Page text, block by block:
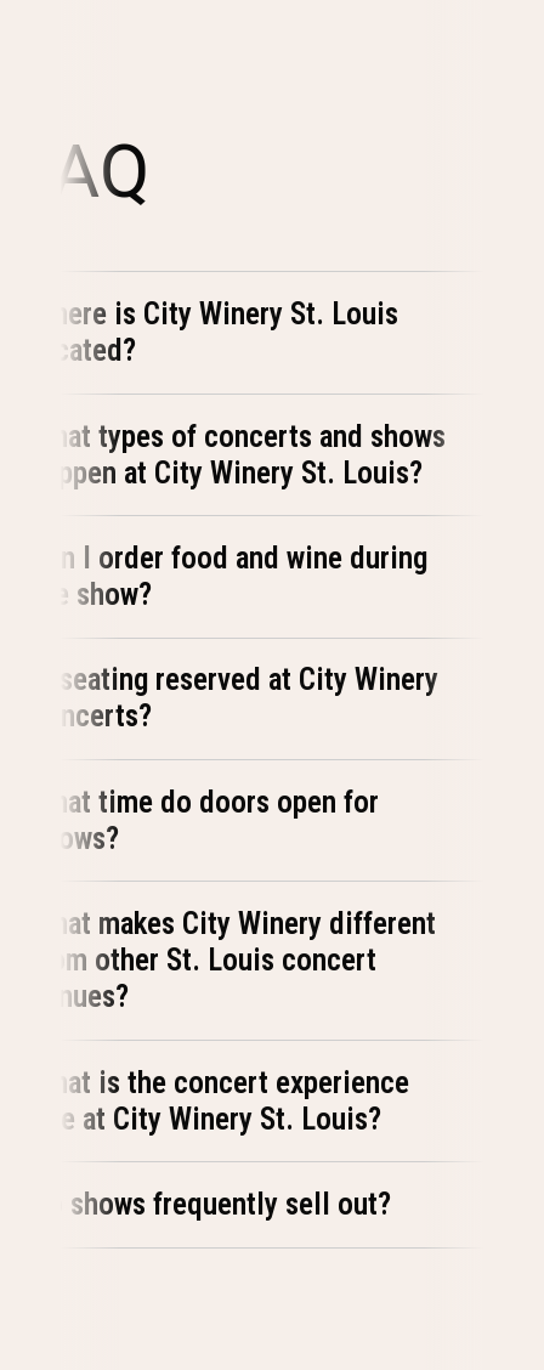
FAQ
Where is City Winery St. Louis
located?
What types of concerts and shows
happen at City Winery St. Louis?
Can I order food and wine during
the show?
Is seating reserved at City Winery
concerts?
What time do doors open for
shows?
What makes City Winery different
from other St. Louis concert
venues?
What is the concert experience
like at City Winery St. Louis?
Do shows frequently sell out?